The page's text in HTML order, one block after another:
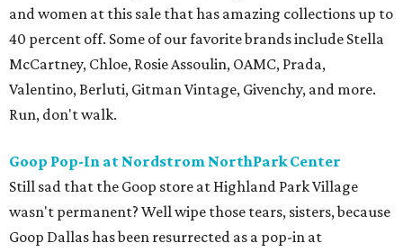
and women at this sale that has amazing collections up to
40 percent off. Some of our favorite brands include Stella
McCartney, Chloe, Rosie Assoulin, OAMC, Prada,
Valentino, Berluti, Gitman Vintage, Givenchy, and more.
Run, don't walk.
Goop Pop-In at Nordstrom NorthPark Center
Still sad that the Goop store at Highland Park Village
wasn't permanent? Well wipe those tears, sisters, because
Goop Dallas has been resurrected as a pop-in at